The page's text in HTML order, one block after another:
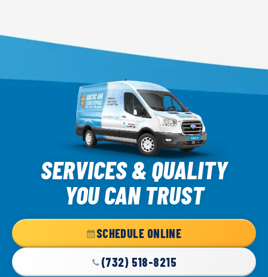
Arctic
Air
Logo
Link
SERVICES & QUALITY
YOU CAN TRUST
SCHEDULE ONLINE
(732) 518-8215